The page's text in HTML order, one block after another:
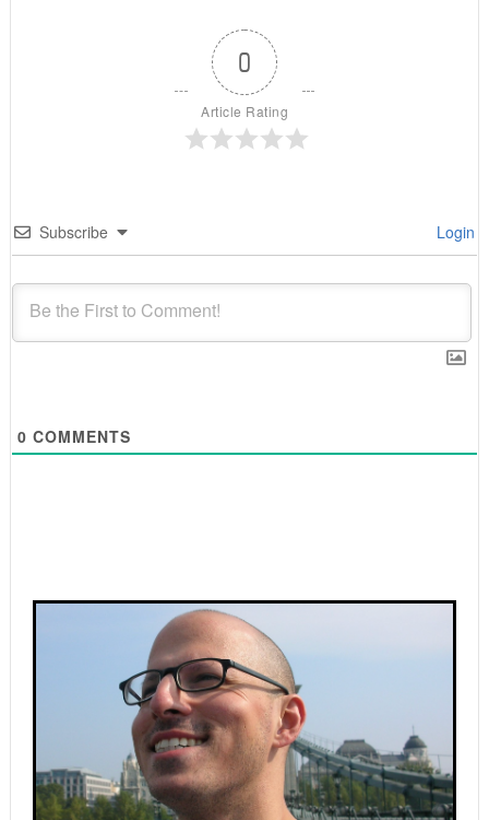
0
Article Rating
Subscribe Login
0 COMMENTS
Primary